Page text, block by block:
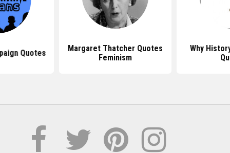
Quotes
Margaret Thatcher Quotes
Feminism
Why